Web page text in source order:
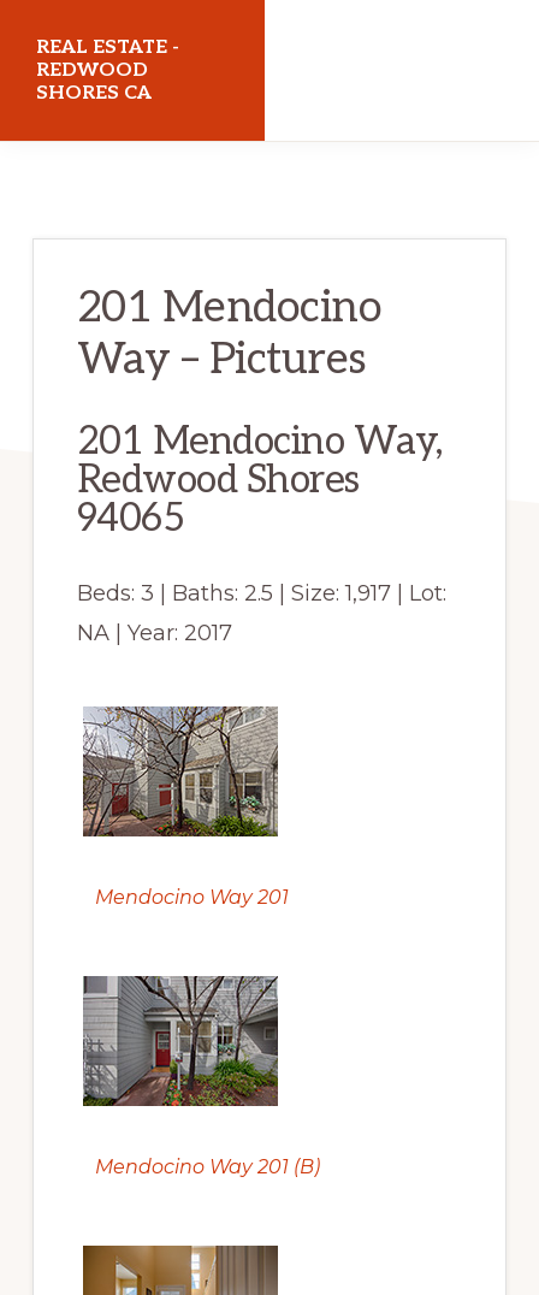
main
content
primary
sidebar
REAL ESTATE -
REDWOOD
SHORES CA
201 Mendocino
Way – Pictures
201 Mendocino Way,
Redwood Shores
94065
Beds: 3 | Baths: 2.5 | Size: 1,917 | Lot:
NA | Year: 2017
Mendocino Way 201
Mendocino Way 201 (B)